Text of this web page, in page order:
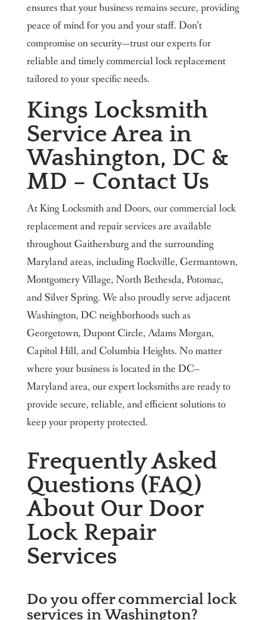
ensures that your business remains secure, providing
peace of mind for you and your staff. Don’t
compromise on security—trust our experts for
reliable and timely commercial lock replacement
tailored to your specific needs.
Kings Locksmith
Service Area in
Washington, DC &
MD – Contact Us
At King Locksmith and Doors, our commercial lock
replacement and repair services are available
throughout Gaithersburg and the surrounding
Maryland areas, including Rockville, Germantown,
Montgomery Village, North Bethesda, Potomac,
and Silver Spring. We also proudly serve adjacent
Washington, DC neighborhoods such as
Georgetown, Dupont Circle, Adams Morgan,
Capitol Hill, and Columbia Heights. No matter
where your business is located in the DC–
Maryland area, our expert locksmiths are ready to
provide secure, reliable, and efficient solutions to
keep your property protected.
Frequently Asked
Questions (FAQ)
About Our Door
Lock Repair
Services
Do you offer commercial lock
services in Washington?